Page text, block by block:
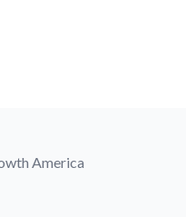
America